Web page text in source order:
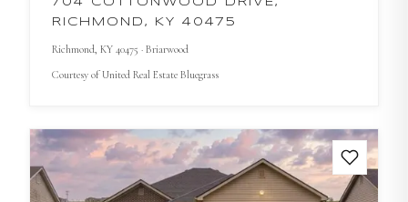
RICHMOND, KY 40475
Richmond, KY 40475 · Briarwood
Courtesy ofUnited Real Estate Bluegrass